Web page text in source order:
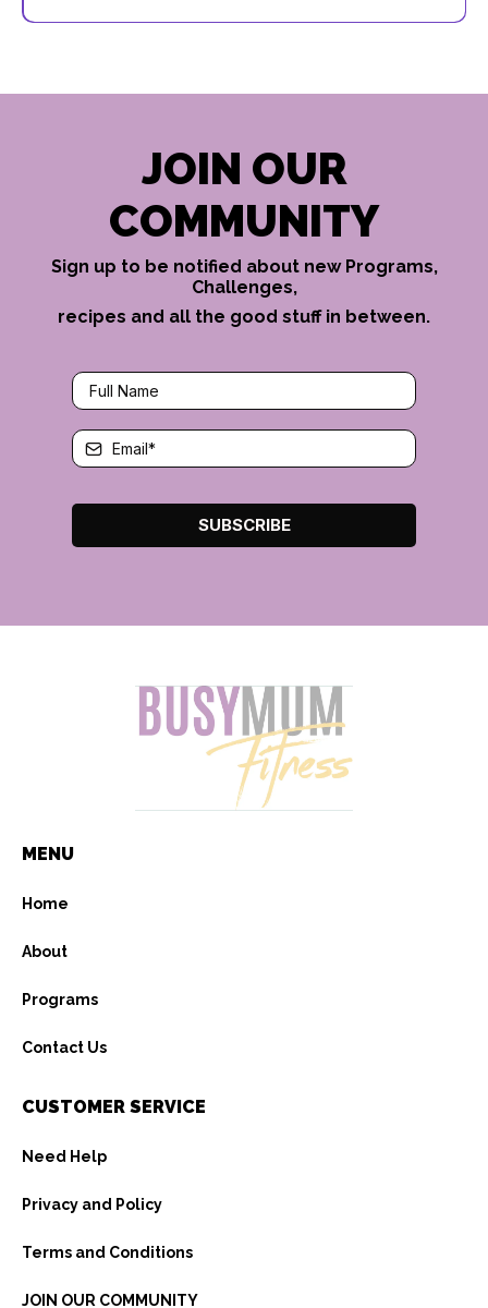
JOIN OUR
COMMUNITY
Sign up to be notified about new Programs,
Challenges,
recipes and all the good stuff in between.
SUBSCRIBE
MENU
Home
About
Programs
Contact Us
CUSTOMER SERVICE
Need Help
Privacy and Policy
Terms and Conditions
JOIN OUR COMMUNITY